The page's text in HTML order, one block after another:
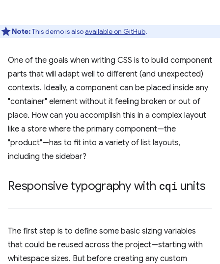
Note:This demo is alsoavailable on GitHub.
One of the goals when writing CSS is to build component
parts that will adapt well to different (and unexpected)
contexts. Ideally, a component can be placed inside any
"container" element without it feeling broken or out of
place. How can you accomplish this in a complex layout
like a store where the primary component—the
"product"—has to fit into a variety of list layouts,
including the sidebar?
Responsive typography with cqi units
The first step is to define some basic sizing variables
that could be reused across the project—starting with
whitespace sizes. But before creating any custom